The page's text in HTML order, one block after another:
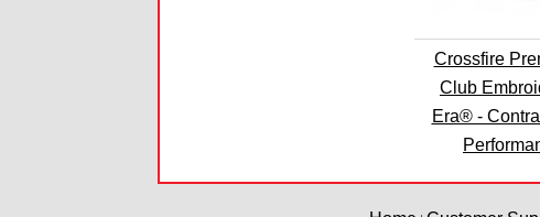
Crossfire
Club
Era® -